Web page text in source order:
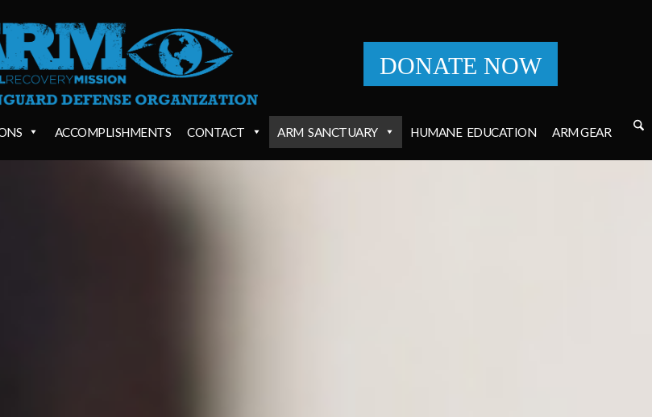
DONATE NOW
ACCOMPLISHMENTS CONTACT ARM SANCTUARY HUMANE EDUCATION ARM GEAR